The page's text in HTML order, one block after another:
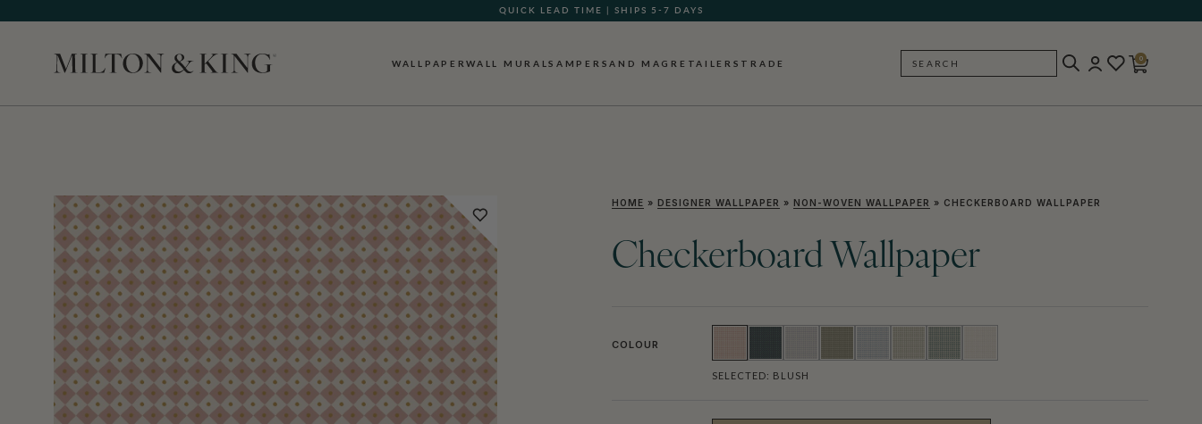
QUICK LEAD TIME | SHIPS 5-7 DAYS
GIFT CARDS NOW AVAILABLE
WALLPAPERWALL MURALSAMPERSAND MAG RETAILERS TRADE SEARCH
0
HOME » DESIGNER WALLPAPER » NON-WOVEN WALLPAPER » CHECKERBOARD WALLPAPER
Checkerboard Wallpaper
COLOUR
SELECTED: BLUSH